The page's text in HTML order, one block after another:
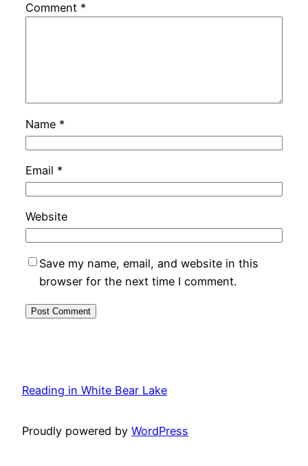
Comment *
Name *
Email *
Website
Save my name, email, and website in this
browser for the next time I comment.
Reading in White Bear Lake
Proudly powered by WordPress